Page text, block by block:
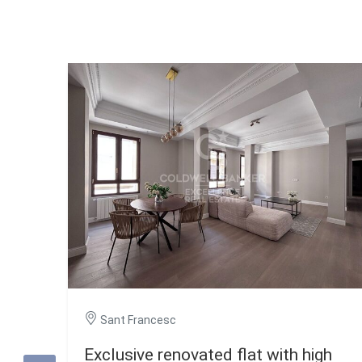
Sant Francesc
Exclusive renovated flat with high